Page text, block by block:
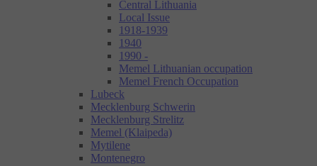
Central Lithuania
Local Issue
1918-1939
1940
1990 -
Memel Lithuanian occupation
Memel French Occupation
Lubeck
Mecklenburg Schwerin
Mecklenburg Strelitz
Memel (Klaipeda)
Mytilene
Montenegro